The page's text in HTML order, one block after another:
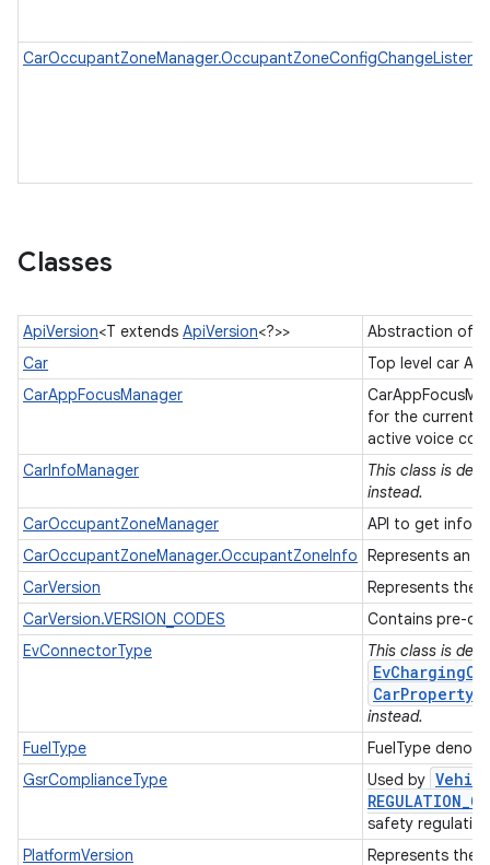
CarOccupantZoneManager.OccupantZoneConfigChangeListener
Classes
ApiVersion<T extends ApiVersion<?>>
Abstraction of
Car
Top level car
CarAppFocusManager
for the current
active voice
CarInfoManager
This class is
instead.
CarOccupantZoneManager
API to get
CarOccupantZoneManager.OccupantZoneInfo Represents an
CarVersion
Represents the
CarVersion.VERSION_CODES
Contains pre-
EvConnectorType
This class is
instead.
FuelType
FuelType
GsrComplianceType
Used by
REGULATION_
safety
PlatformVersion
Represents the